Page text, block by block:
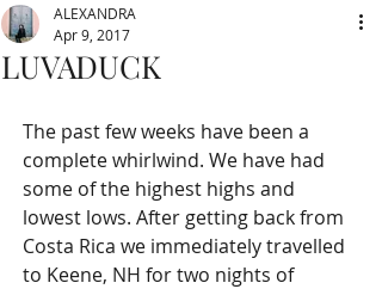
LUVADUCK
ALEXANDRA
Apr 9, 2017
The past few weeks have been a
complete whirlwind. We have had
some of the highest highs and
lowest lows. After getting back from
Costa Rica we immediately travelled
to Keene, NH for two nights of